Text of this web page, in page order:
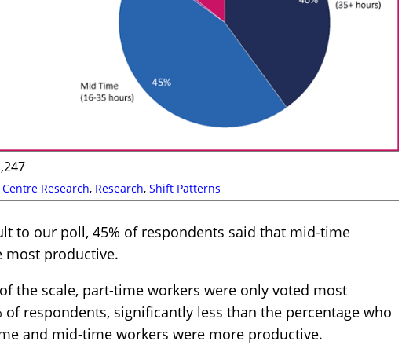
Research, Research, Shift Patterns
to our poll, 45% of respondents said that mid-time
most productive.
the scale, part-time workers were only voted most
of respondents, significantly less than the percentage who
and mid-time workers were more productive.